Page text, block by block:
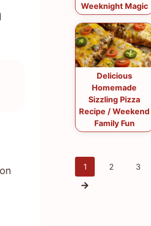
Weeknight Magic
Delicious
Homemade
Sizzling Pizza
Recipe / Weekend
Family Fun
1 2 3